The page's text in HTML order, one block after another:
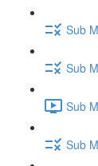
Sub
Sub
Sub
Sub